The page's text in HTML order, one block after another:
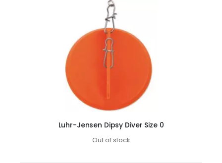
Luhr-Jensen Dipsy Diver Size 0
Out of stock